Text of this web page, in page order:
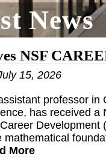
News
NSF
15, 2026
professor
has received a
Development
mathematical
More